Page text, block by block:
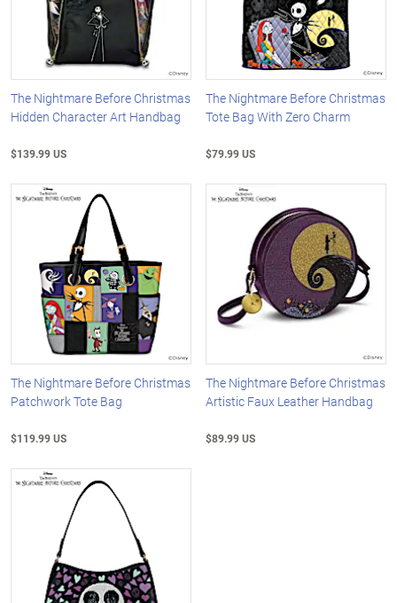
The Nightmare Before Christmas
Hidden Character Art Handbag
$139.99 US
The Nightmare Before Christmas
Tote Bag With Zero Charm
$79.99 US
The Nightmare Before Christmas
Patchwork Tote Bag
$119.99 US
The Nightmare Before Christmas
Artistic Faux Leather Handbag
$89.99 US